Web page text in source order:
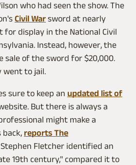
who had seen the show. The
Civil War sword at nearly
for display in the National Civil
Instead, however, the
sale of the sword for $20,000.
went to jail.
sure to keep an updated list of
But there is always a
might make a
back, reports The
Fletcher identified an
19th century," compared it to